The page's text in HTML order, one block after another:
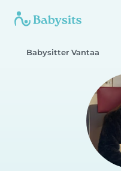
Babysitter Vantaa